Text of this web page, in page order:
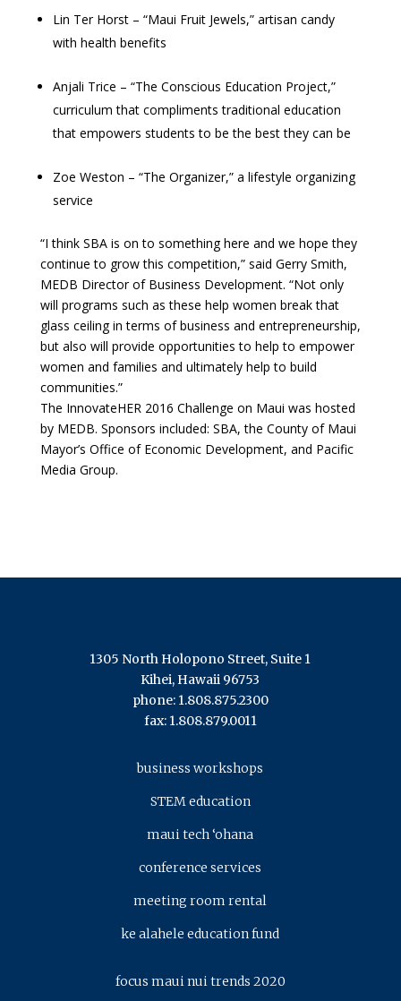
Lin Ter Horst – “Maui Fruit Jewels,” artisan candy
with health benefits
Anjali Trice – “The Conscious Education Project,”
curriculum that compliments traditional education
that empowers students to be the best they can be
Zoe Weston – “The Organizer,” a lifestyle organizing
service
“I think SBA is on to something here and we hope they
continue to grow this competition,” said Gerry Smith,
MEDB Director of Business Development. “Not only
will programs such as these help women break that
glass ceiling in terms of business and entrepreneurship,
but also will provide opportunities to help to empower
women and families and ultimately help to build
communities.”
The InnovateHER 2016 Challenge on Maui was hosted
by MEDB. Sponsors included: SBA, the County of Maui
Mayor’s Office of Economic Development, and Pacific
Media Group.
1305 North Holopono Street, Suite 1
Kihei, Hawaii 96753
phone: 1.808.875.2300
fax: 1.808.879.0011
business workshops
STEM education
maui tech ‘ohana
conference services
meeting room rental
ke alahele education fund
focus maui nui trends 2020